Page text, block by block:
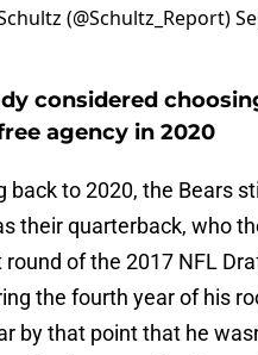
(@Schultz_Report)
considered
agency in 2020
back to 2020, the Bears
their quarterback, who
round of the 2017 NFL
the fourth year of his
by that point that he